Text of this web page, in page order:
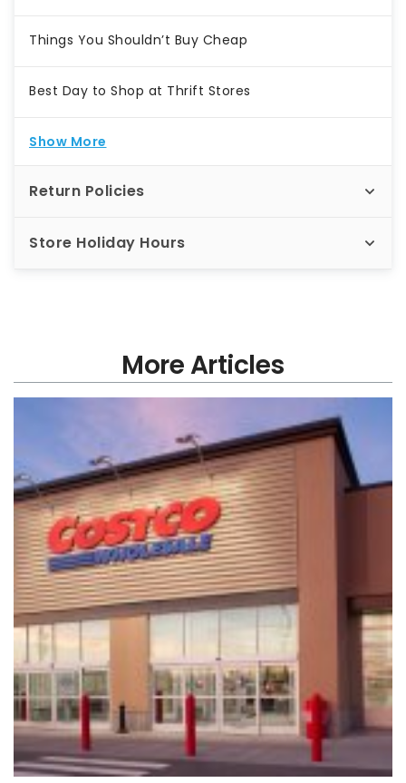
Things You Shouldn’t Buy Cheap
Best Day to Shop at Thrift Stores
Show More
Return Policies
Store Holiday Hours
More Articles